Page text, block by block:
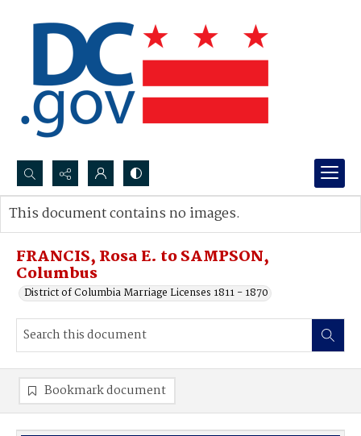
Search...
Advanced search
FRANCIS, Rosa E. to SAMPSON,
Columbus
District of Columbia Marriage Licenses 1811 - 1870
This document contains no images.
Bookmark document